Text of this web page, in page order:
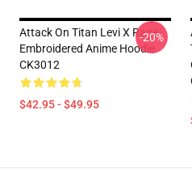
Attack On Titan Levi X Rage
Embroidered Anime Hoodie
CK3012
$42.95 - $49.95
-20%